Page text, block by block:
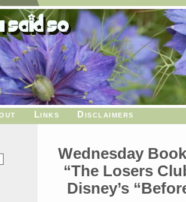
Links Disclaimers
Wednesday
“The Losers
Disney’s